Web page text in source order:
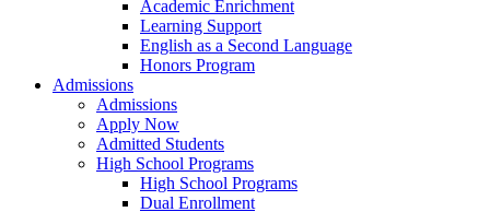
Academic Enrichment
Learning Support
English as a Second Language
Honors Program
Admissions
Admissions
Apply Now
Admitted Students
High School Programs
High School Programs
Dual Enrollment